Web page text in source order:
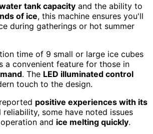
tank capacity and the ability to
of ice, this machine ensures you'll
during gatherings or hot summer
time of 9 small or large ice cubes
a convenient feature for those in
. The LED illuminated control
touch to the design.
positive experiences with its
reliability, some have noted issues
and ice melting quickly.